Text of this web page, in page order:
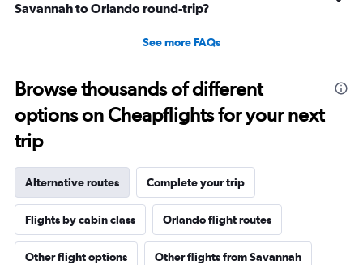
Savannah to Orlando round-trip?
See more FAQs
Browse thousands of different
options on Cheapflights for your next
trip
Alternative routes Complete your trip
Flights by cabin class Orlando flight routes
Other flight options Other flights from Savannah